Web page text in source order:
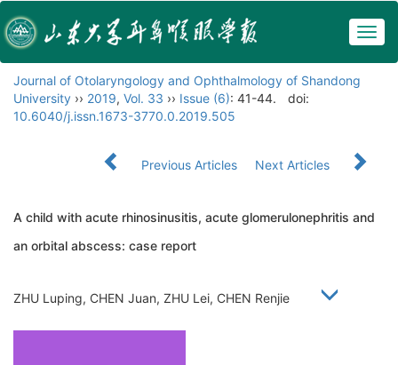
Journal of Otolaryngology and Ophthalmology of Shandong
University ›› 2019, Vol. 33 ›› Issue (6): 41-44.
doi:
10.6040/j.issn.1673-3770.0.2019.505
Previous Articles Next Articles
A child with acute rhinosinusitis, acute glomerulonephritis and
an orbital abscess: case report
ZHU Luping, CHEN Juan, ZHU Lei, CHEN Renjie